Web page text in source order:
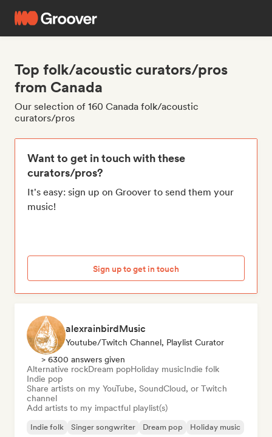
Top folk/acoustic curators/pros
from Canada
Our selection of 160 Canada folk/acoustic
curators/pros
Want to get in touch with these
curators/pros?
It's easy: sign up on Groover to send them your
music!
Sign up to get in touch
alexrainbirdMusic
Youtube/Twitch Channel, Playlist Curator
> 6300 answers given
Alternative rockDream popHoliday musicIndie folk
Indie pop
Share artists on my YouTube, SoundCloud, or Twitch
channel
Add artists to my impactful playlist(s)
Indie folk Singer songwriter Dream pop
Holiday music